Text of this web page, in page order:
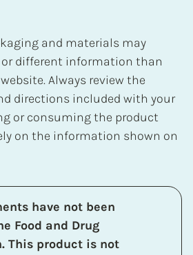
and materials may
different information than
Always review the
directions included with your
or consuming the product
on the information shown on
have not been
Food and Drug
This product is not